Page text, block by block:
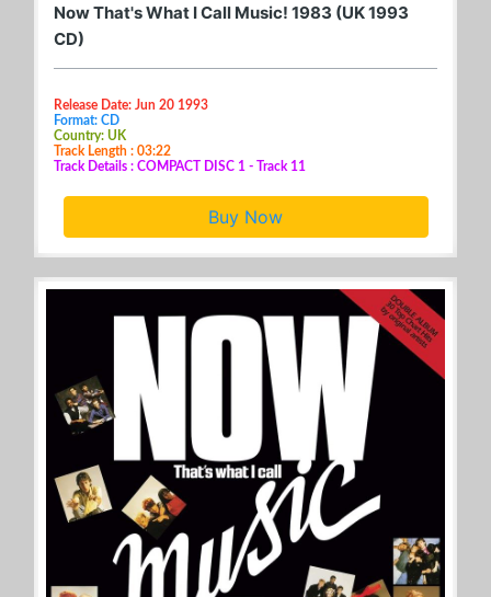
Now That's What I Call Music! 1983 (UK 1993
CD)
Release Date: Jun 20 1993
Format: CD
Country: UK
Track Length : 03:22
Track Details : COMPACT DISC 1 - Track 11
Buy Now